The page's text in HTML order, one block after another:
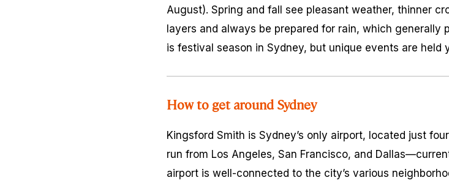
August). Spring and fall see pleasant weather, thinner
layers and always be prepared for rain, which generally
is festival season in Sydney, but unique events are held
How to get around Sydney
Kingsford Smith is Sydney’s only airport, located just
run from Los Angeles, San Francisco, and
airport is well-connected to the city’s various